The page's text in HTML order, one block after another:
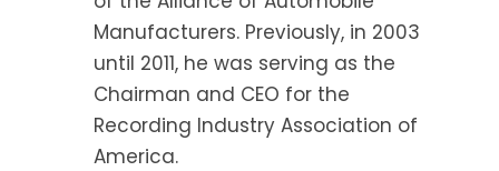
Manufacturers. Previously, in 2003
until 2011, he was serving as the
Chairman and CEO for the
Recording Industry Association of
America.